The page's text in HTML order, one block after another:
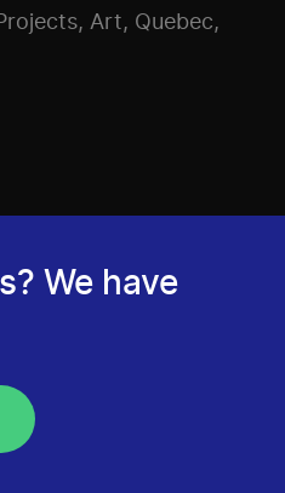
Art, Quebec,
We have